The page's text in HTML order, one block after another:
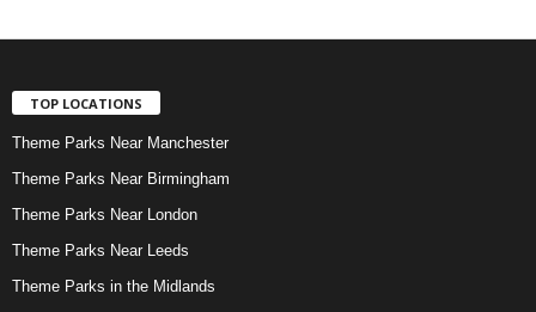
TOP LOCATIONS
Theme Parks Near Manchester
Theme Parks Near Birmingham
Theme Parks Near London
Theme Parks Near Leeds
Theme Parks in the Midlands